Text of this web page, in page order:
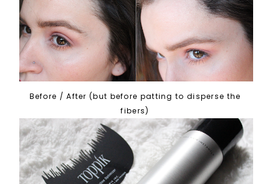
Before / After (but before patting to disperse the
fibers)